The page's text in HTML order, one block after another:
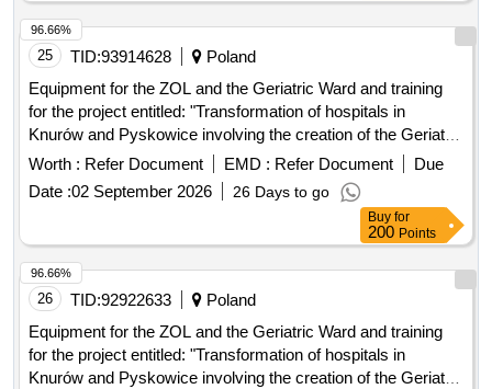
25 TID:93914628
Poland
Equipment for the ZOL and the Geriatric Ward and training
for the project entitled: "Transformation of hospitals in
Knurów and Pyskowice involving the creation of the Geriatric
Ward and the ZOL in order to meet the health needs of the
inhabitants of the Gliwice poviat" implemented as part of the
National Plan for Reconstruction and Increasing Resilience:
Component D "Efficiency, accessibility and quality of the
health care system"
Worth : Refer Document EMD : Refer Document
Due
Date :02 September 2026 26 Days to go
96.66%
Buy for
200 Points
26 TID:92922633
Poland
Equipment for the ZOL and the Geriatric Ward and training
for the project entitled: "Transformation of hospitals in
Knurów and Pyskowice involving the creation of the Geriatric
96.66%